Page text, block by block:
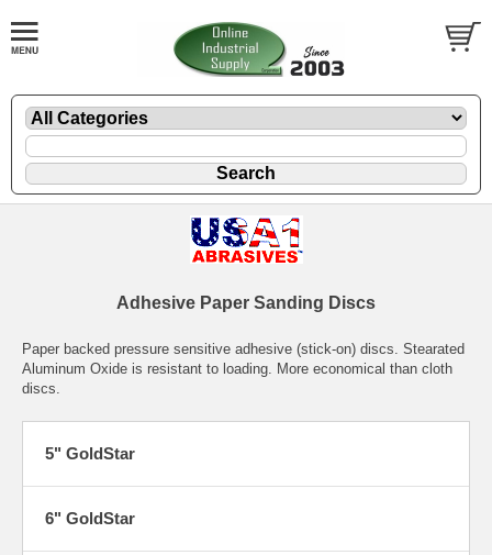
Adhesive Paper Sanding Discs
Paper backed pressure sensitive adhesive (stick-on) discs. Stearated
Aluminum Oxide is resistant to loading. More economical than cloth
discs.
5" GoldStar
6" GoldStar